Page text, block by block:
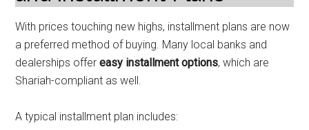
With prices touching new highs, installment plans are now
a preferred method of buying. Many local banks and
dealerships offereasy installment options, which are
Shariah-compliant as well.
A typical installment plan includes: